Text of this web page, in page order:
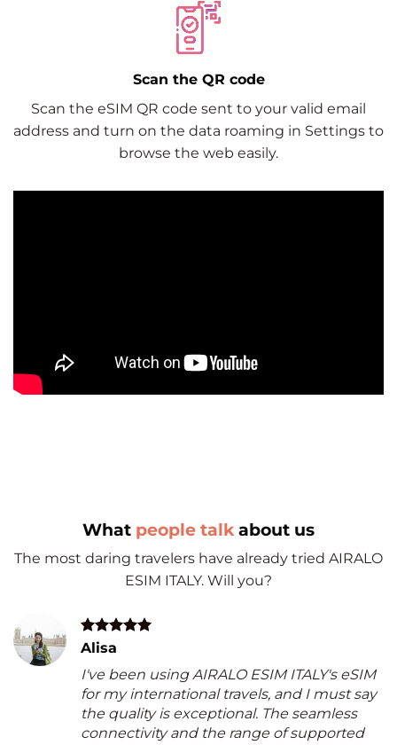
Scan the QR code
Scan the eSIM QR code sent to your valid email
address and turn on the data roaming in Settings to
browse the web easily.
What people talk about us
The most daring travelers have already tried AIRALO
ESIM ITALY. Will you?
Alisa
I've been using AIRALO ESIM ITALY's eSIM
for my international travels, and I must say
the quality is exceptional. The seamless
connectivity and the range of supported